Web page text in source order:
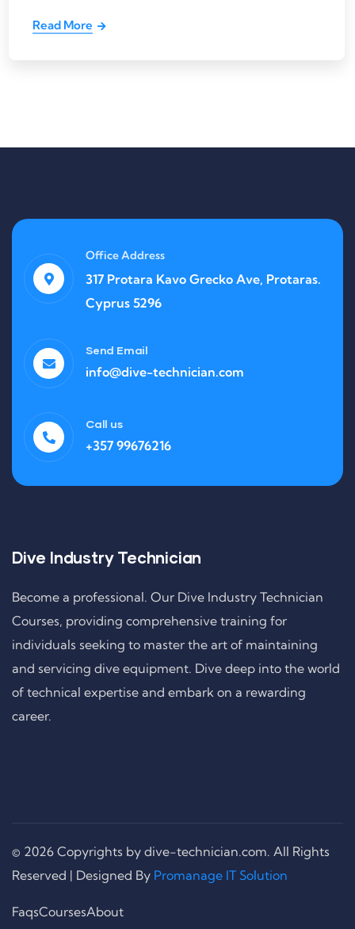
Read More
Office Address
317 Protara Kavo Grecko Ave, Protaras.
Cyprus 5296
Send Email
info@dive-technician.com
Call us
+357 99676216
Dive Industry Technician
Become a professional. Our Dive Industry Technician
Courses, providing comprehensive training for
individuals seeking to master the art of maintaining
and servicing dive equipment. Dive deep into the world
of technical expertise and embark on a rewarding
career.
© 2026 Copyrights by dive-technician.com. All Rights
Reserved | Designed By Promanage IT Solution
FaqsCoursesAbout